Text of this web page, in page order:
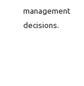
management
decisions.